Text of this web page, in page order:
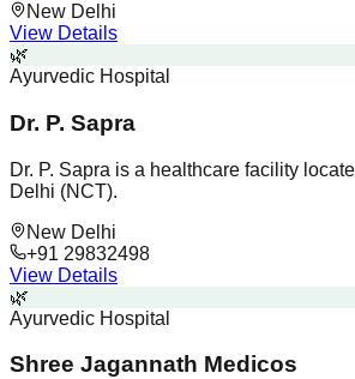
New Delhi
View Details
🌿
Ayurvedic Hospital
Dr. P. Sapra
Dr. P. Sapra is a healthcare facility
Delhi (NCT).
New Delhi
+91 29832498
View Details
🌿
Ayurvedic Hospital
Shree Jagannath Medicos